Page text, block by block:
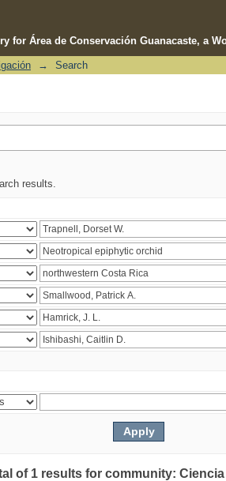
for Área de Conservación Guanacaste, a
→ Search
results.
of 1 results for community: